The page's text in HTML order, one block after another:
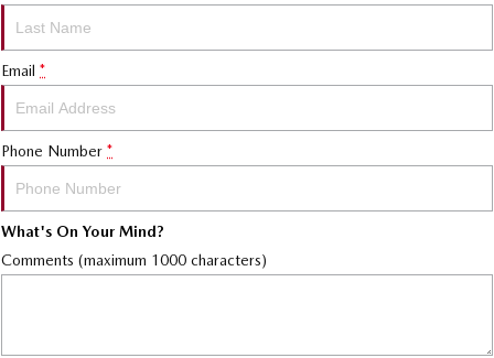
Email *
Phone Number *
What's On Your Mind?
Comments (maximum 1000 characters)